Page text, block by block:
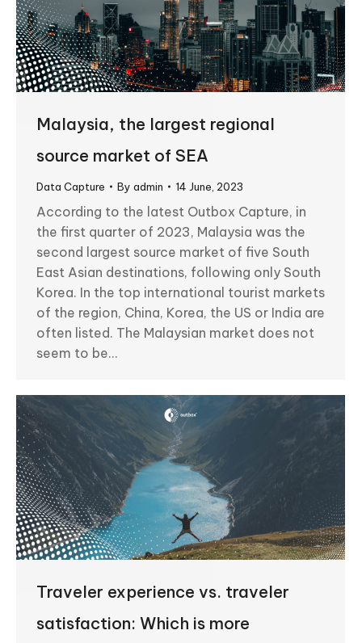
Malaysia, the largest regional
source market of SEA
Data Capture By admin 14 June, 2023
According to the latest Outbox Capture, in
the first quarter of 2023, Malaysia was the
second largest source market of five South
East Asian destinations, following only South
Korea. In the top international tourist markets
of the region, China, Korea, the US or India are
often listed. The Malaysian market does not
seem to be…
Traveler experience vs. traveler
satisfaction: Which is more